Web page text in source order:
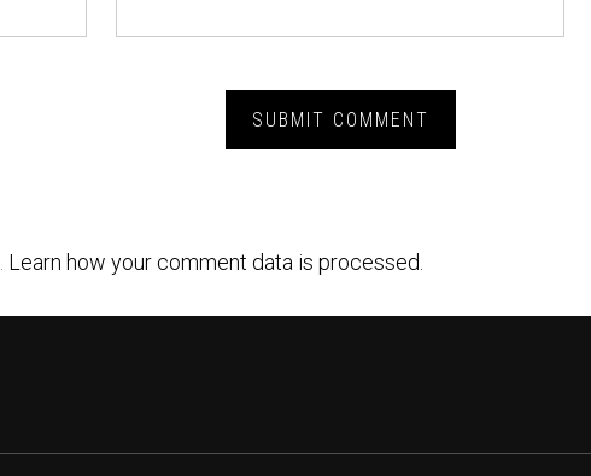
Learn how your comment data is processed.